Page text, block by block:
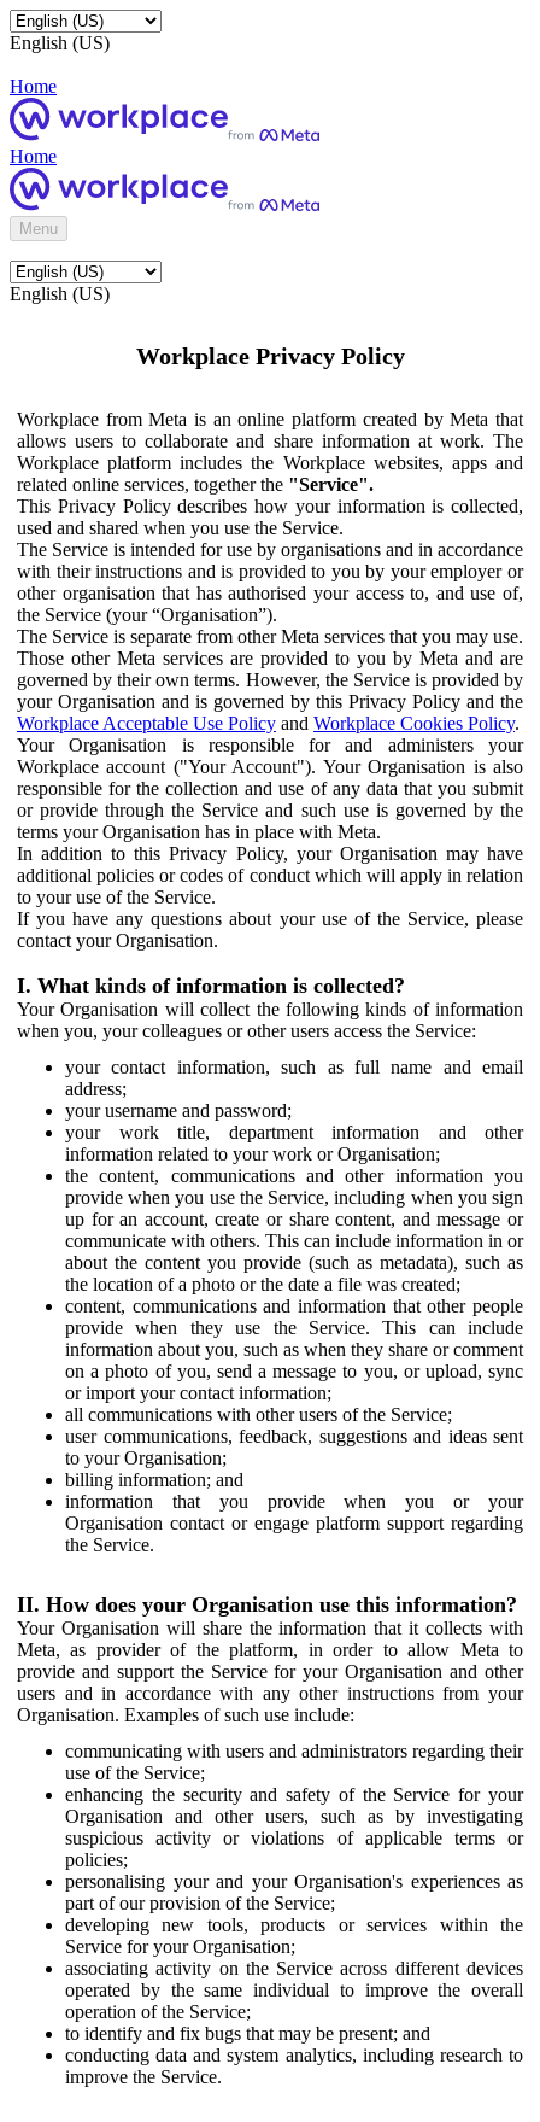
English (US)
Home
Home
Menu
English (US)
Workplace Privacy Policy
Workplace from Meta is an online platform created by Meta that
allows users to collaborate and share information at work. The
Workplace platform includes the Workplace websites, apps and
related online services, together the "Service".
This Privacy Policy describes how your information is collected,
used and shared when you use the Service.
The Service is intended for use by organisations and in accordance
with their instructions and is provided to you by your employer or
other organisation that has authorised your access to, and use of,
the Service (your “Organisation”).
The Service is separate from other Meta services that you may use.
Those other Meta services are provided to you by Meta and are
governed by their own terms. However, the Service is provided by
your Organisation and is governed by this Privacy Policy and the
Workplace Acceptable Use Policy and Workplace Cookies Policy.
Your Organisation is responsible for and administers your
Workplace account ("Your Account"). Your Organisation is also
responsible for the collection and use of any data that you submit
or provide through the Service and such use is governed by the
terms your Organisation has in place with Meta.
In addition to this Privacy Policy, your Organisation may have
additional policies or codes of conduct which will apply in relation
to your use of the Service.
If you have any questions about your use of the Service, please
contact your Organisation.
I. What kinds of information is collected?
Your Organisation will collect the following kinds of information
when you, your colleagues or other users access the Service:
your contact information, such as full name and email
address;
your username and password;
your work title, department information and other
information related to your work or Organisation;
the content, communications and other information you
provide when you use the Service, including when you sign
up for an account, create or share content, and message or
communicate with others. This can include information in or
about the content you provide (such as metadata), such as
the location of a photo or the date a file was created;
content, communications and information that other people
provide when they use the Service. This can include
information about you, such as when they share or comment
on a photo of you, send a message to you, or upload, sync
or import your contact information;
all communications with other users of the Service;
user communications, feedback, suggestions and ideas sent
to your Organisation;
billing information; and
information that you provide when you or your
Organisation contact or engage platform support regarding
the Service.
II. How does your Organisation use this information?
Your Organisation will share the information that it collects with
Meta, as provider of the platform, in order to allow Meta to
provide and support the Service for your Organisation and other
users and in accordance with any other instructions from your
Organisation. Examples of such use include:
communicating with users and administrators regarding their
use of the Service;
enhancing the security and safety of the Service for your
Organisation and other users, such as by investigating
suspicious activity or violations of applicable terms or
policies;
personalising your and your Organisation's experiences as
part of our provision of the Service;
developing new tools, products or services within the
Service for your Organisation;
associating activity on the Service across different devices
operated by the same individual to improve the overall
operation of the Service;
to identify and fix bugs that may be present; and
conducting data and system analytics, including research to
improve the Service.